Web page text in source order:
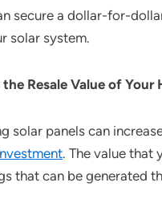
secure a dollar-for-
solar system.
Resale Value of Your
solar panels can
. The value that
that can be generated